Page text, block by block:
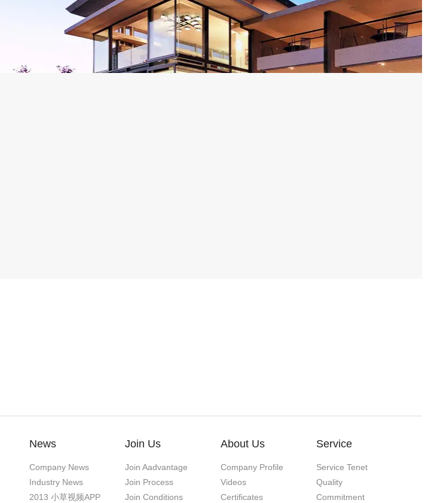
News
Company News
Industry News
2013 小草视频APP
Join Us
Join Aadvantage
Join Process
Join Conditions
About Us
Company Profile
Videos
Certificates
Service
Service Tenet
Quality
Commitment